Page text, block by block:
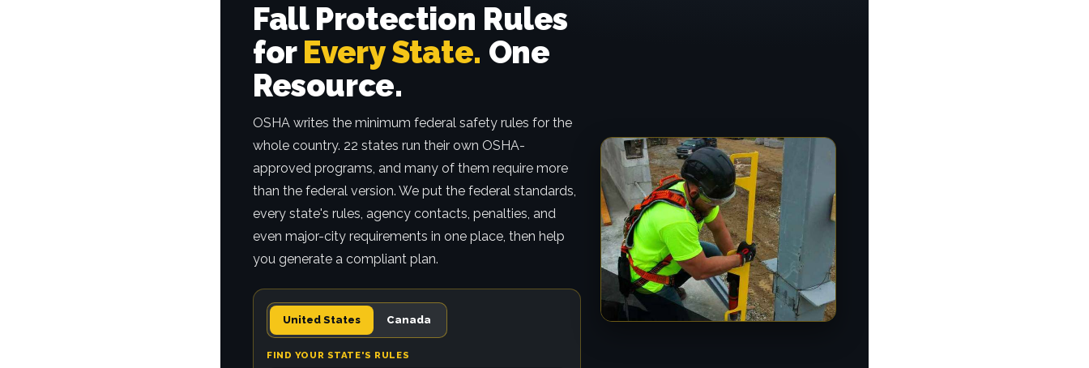
Fall Protection Rules
for Every State. One
Resource.
OSHA writes the minimum federal safety rules for the
whole country. 22 states run their own OSHA-
approved programs, and many of them require more
than the federal version. We put the federal standards,
every state's rules, agency contacts, penalties, and
even major-city requirements in one place, then help
you generate a compliant plan.
United States Canada
FIND YOUR STATE'S RULES